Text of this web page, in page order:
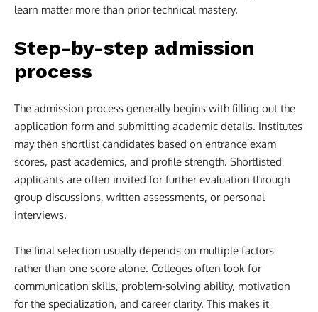
learn matter more than prior technical mastery.
Step-by-step admission
process
The admission process generally begins with filling out the
application form and submitting academic details. Institutes
may then shortlist candidates based on entrance exam
scores, past academics, and profile strength. Shortlisted
applicants are often invited for further evaluation through
group discussions, written assessments, or personal
interviews.
The final selection usually depends on multiple factors
rather than one score alone. Colleges often look for
communication skills, problem-solving ability, motivation
for the specialization, and career clarity. This makes it